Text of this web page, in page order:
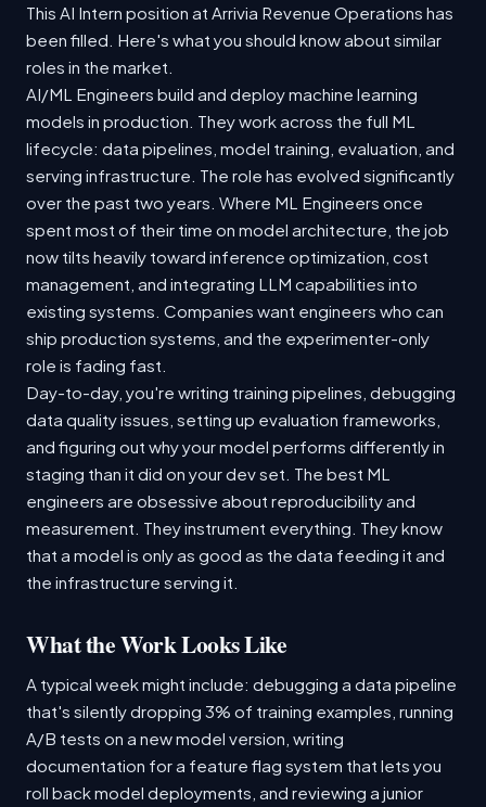
This AI Intern position at Arrivia Revenue Operations has
been filled. Here's what you should know about similar
roles in the market.
AI/ML Engineers build and deploy machine learning
models in production. They work across the full ML
lifecycle: data pipelines, model training, evaluation, and
serving infrastructure. The role has evolved significantly
over the past two years. Where ML Engineers once
spent most of their time on model architecture, the job
now tilts heavily toward inference optimization, cost
management, and integrating LLM capabilities into
existing systems. Companies want engineers who can
ship production systems, and the experimenter-only
role is fading fast.
Day-to-day, you're writing training pipelines, debugging
data quality issues, setting up evaluation frameworks,
and figuring out why your model performs differently in
staging than it did on your dev set. The best ML
engineers are obsessive about reproducibility and
measurement. They instrument everything. They know
that a model is only as good as the data feeding it and
the infrastructure serving it.
What the Work Looks Like
A typical week might include: debugging a data pipeline
that's silently dropping 3% of training examples, running
A/B tests on a new model version, writing
documentation for a feature flag system that lets you
roll back model deployments, and reviewing a junior